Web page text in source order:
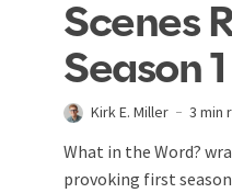
Scenes
Season 1
Kirk E. Miller 3 min
What in the Word?
provoking first